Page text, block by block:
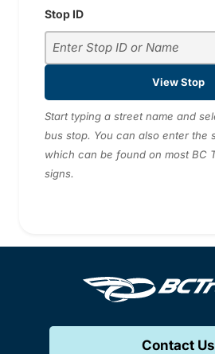
Stop ID
View Stop
Start typing a street name and
bus stop. You can also enter the
which can be found on most BC
signs.
Contact Us